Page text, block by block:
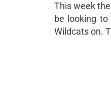
This week
be looking
Wildcats on.